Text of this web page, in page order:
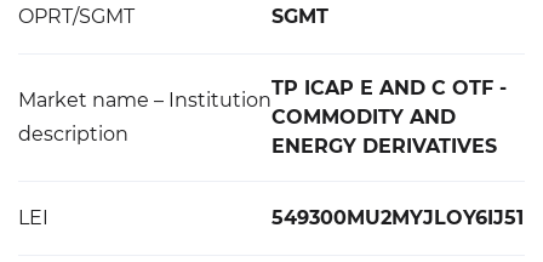
OPRT/SGMT SGMT
Market name – Institution
description
TP ICAP E AND C OTF -
COMMODITY AND
ENERGY DERIVATIVES
LEI 549300MU2MYJLOY6IJ51